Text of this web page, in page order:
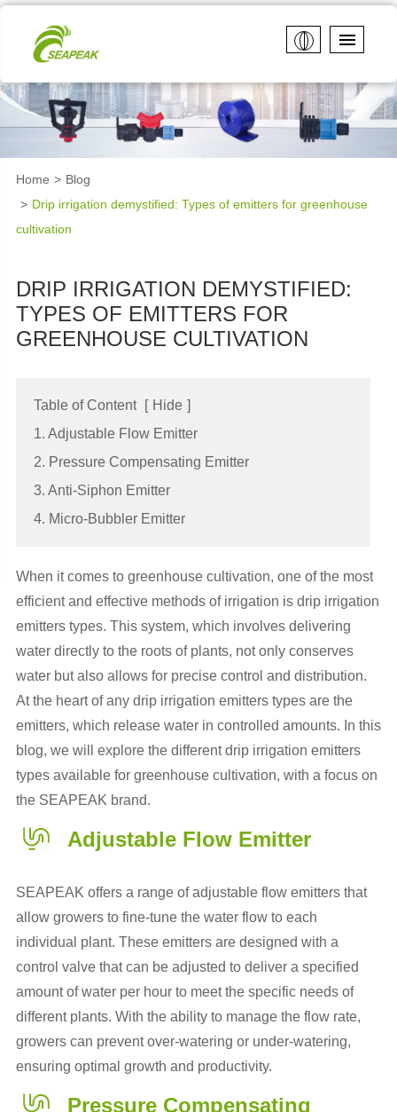
Home
Blog
Drip irrigation demystified: Types of emitters for greenhouse
cultivation
DRIP IRRIGATION DEMYSTIFIED:
TYPES OF EMITTERS FOR
GREENHOUSE CULTIVATION
Table of Content [ Hide ]
1. Adjustable Flow Emitter
2. Pressure Compensating Emitter
3. Anti-Siphon Emitter
4. Micro-Bubbler Emitter
When it comes to greenhouse cultivation, one of the most
efficient and effective methods of irrigation is drip irrigation
emitters types. This system, which involves delivering
water directly to the roots of plants, not only conserves
water but also allows for precise control and distribution.
At the heart of any drip irrigation emitters typesare the
emitters, which release water in controlled amounts. In this
blog, we will explore the differentdrip irrigation emitters
types available for greenhouse cultivation, with a focus on
the SEAPEAK brand.
Adjustable Flow Emitter
SEAPEAK offers a range of adjustable flow emitters that
allow growers to fine-tune the water flow to each
individual plant. These emitters are designed with a
control valve that can be adjusted to deliver a specified
amount of water per hour to meet the specific needs of
different plants. With the ability to manage the flow rate,
growers can prevent over-watering or under-watering,
ensuring optimal growth and productivity.
Pressure Compensating